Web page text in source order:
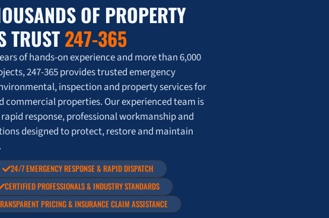
OF PROPERTY
TRUST247-365
of hands-on experience and more than 6,000
247-365 provides trusted emergency
inspection and property services for
commercial properties. Our experienced team is
response, professional workmanship and
designed to protect, restore and maintain
24/7 EMERGENCY RESPONSE & RAPID DISPATCH
CERTIFIED PROFESSIONALS & INDUSTRY STANDARDS
PRICING & INSURANCE CLAIM ASSISTANCE